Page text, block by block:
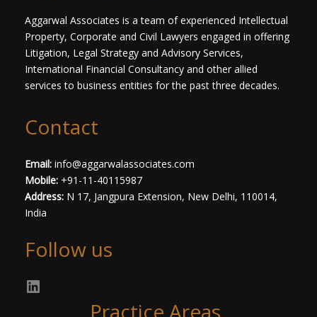
Aggarwal Associates is a team of experienced Intellectual
Property, Corporate and Civil Lawyers engaged in offering
Litigation, Legal Strategy and Advisory Services,
International Financial Consultancy and other allied
services to business entities for the past three decades.​
Contact
Email: info@aggarwalassociates.com
Mobile: +91-11-40115987
Address: N 17, Jangpura Extension, New Delhi, 110014,
India
Follow us
Practice Areas